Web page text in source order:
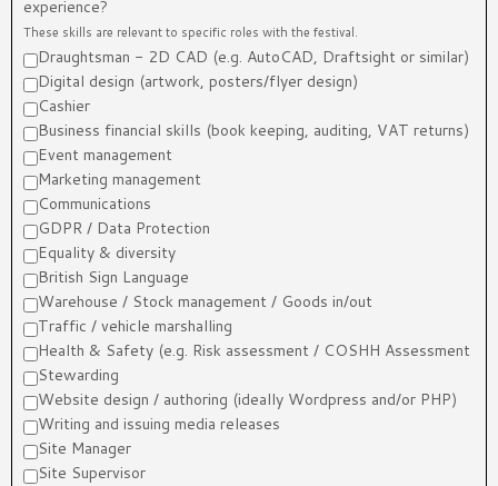
experience?
These skills are relevant to specific roles with the festival.
Draughtsman - 2D CAD (e.g. AutoCAD, Draftsight or similar)
Digital design (artwork, posters/flyer design)
Cashier
Business financial skills (book keeping, auditing, VAT returns)
Event management
Marketing management
Communications
GDPR / Data Protection
Equality & diversity
British Sign Language
Warehouse / Stock management / Goods in/out
Traffic / vehicle marshalling
Health & Safety (e.g. Risk assessment / COSHH Assessment
Stewarding
Website design / authoring (ideally Wordpress and/or PHP)
Writing and issuing media releases
Site Manager
Site Supervisor